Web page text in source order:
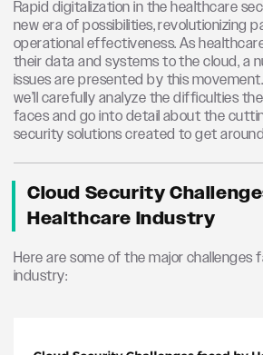
Rapid digitalization in the healthcare
new era of possibilities, revolutionizing
operational effectiveness.As
their data and systems to the cloud, a
issues are presented by this movement.
we’llcarefully analyze the difficulties
faces and go intodetailabout the
security solutions created to get
Cloud Security
Healthcare Industry
Here are some of the major challenges
industry: